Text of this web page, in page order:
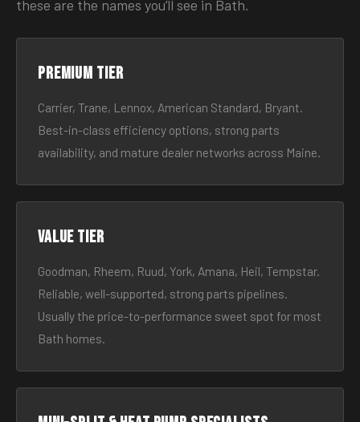
these are the names you’ll see in Bath.
Premium tier
Carrier, Trane, Lennox, American Standard, Bryant.
Best-in-class efficiency options, strong parts
availability, and mature dealer networks across Maine.
Value tier
Goodman, Rheem, Ruud, York, Amana, Heil, Tempstar.
Reliable, well-supported, strong parts pipelines.
Usually the price-to-performance sweet spot for most
Bath homes.